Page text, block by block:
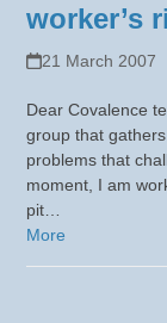
worker’s
21 March 2007
Dear Covalence
group that
problems that
moment, I am
pit…
More